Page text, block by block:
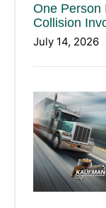
One Person
Collision
July 14, 2026